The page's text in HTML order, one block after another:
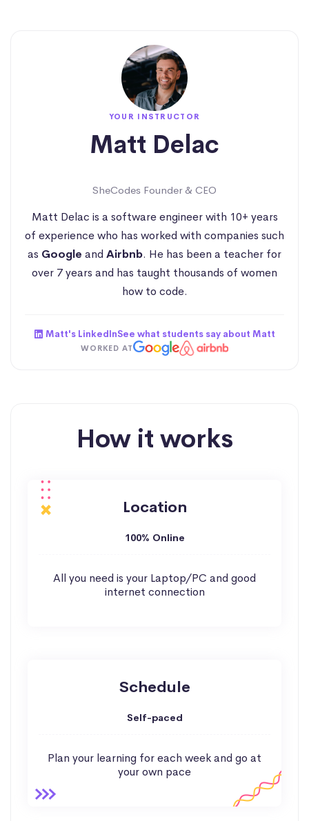
YOUR INSTRUCTOR
Matt Delac
SheCodes Founder & CEO
Matt Delac is a software engineer with 10+ years
of experience who has worked with companies such
as Google and Airbnb. He has been a teacher for
over 7 years and has taught thousands of women
how to code.
Matt's LinkedInSee what students say about Matt
WORKED AT
How it works
Location
100% Online
All you need is your Laptop/PC and good
internet connection
Schedule
Self-paced
Plan your learning for each week and go at
your own pace